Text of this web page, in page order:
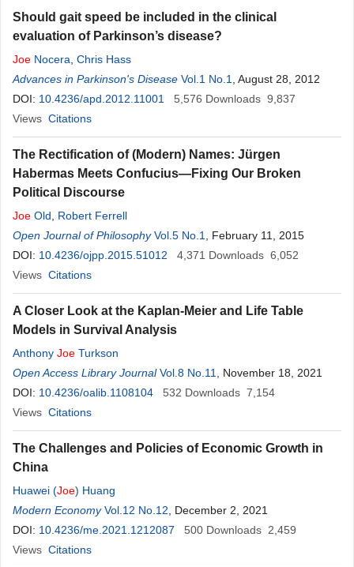
Should gait speed be included in the clinical
evaluation of Parkinson’s disease?
Joe Nocera Chris Hass
Advances in Parkinson's Disease Vol.1 No.1
, August 28, 2012
DOI: 10.4236/apd.2012.11001 5,576 Downloads 9,837
Views Citations
The Rectification of (Modern) Names: Jürgen
Habermas Meets Confucius—Fixing Our Broken
Political Discourse
Joe Old
Robert Ferrell
Open Journal of Philosophy Vol.5 No.1
, February 11, 2015
DOI: 10.4236/ojpp.2015.51012 4,371 Downloads 6,052
Views Citations
A Closer Look at the Kaplan-Meier and Life Table
Models in Survival Analysis
Anthony Joe Turkson
Open Access Library Journal Vol.8 No.11
, November 18, 2021
DOI: 10.4236/oalib.1108104 532 Downloads 7,154
Views Citations
The Challenges and Policies of Economic Growth in
China
Huawei (Joe) Huang
Modern Economy Vol.12 No.12 , December 2, 2021
DOI: 10.4236/me.2021.1212087 500 Downloads 2,459
Views Citations